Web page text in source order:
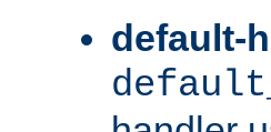
default-